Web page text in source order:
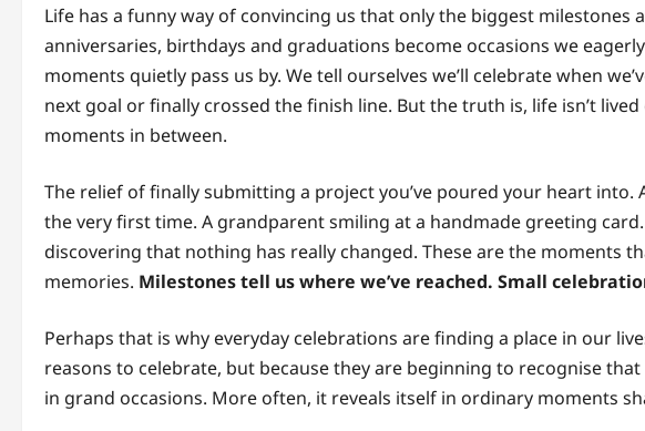
Life has a funny way of convincing us that only the biggest
anniversaries, birthdays and graduations become occasions we
moments quietly pass us by. We tell ourselves we’ll celebrate when
next goal or finally crossed the finish line. But the truth is, life isn’t
moments in between.
The relief of finally submitting a project you’ve poured your heart
the very first time. A grandparent smiling at a handmade greeting
discovering that nothing has really changed. These are the moments
memories. Milestones tell us where we’ve reached. Small
Perhaps that is why everyday celebrations are finding a place in our
reasons to celebrate, but because they are beginning to recognise
in grand occasions. More often, it reveals itself in ordinary moments